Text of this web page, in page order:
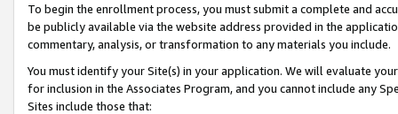
To begin the enrollment process, you must submit a complete and
be publicly available via the website address provided in the
commentary, analysis, or transformation to any materials you include.
You must identify your Site(s) in your application. We will evaluate
for inclusion in the Associates Program, and you cannot include any
Sites include those that: